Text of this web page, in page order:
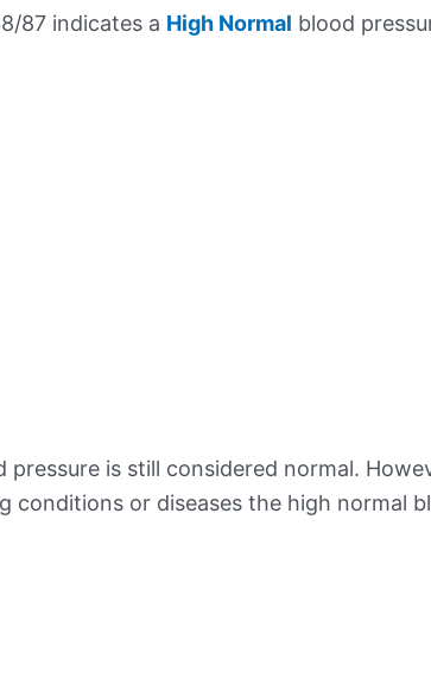
87 indicates a High Normal blood
is still considered normal.
conditions or diseases the high normal